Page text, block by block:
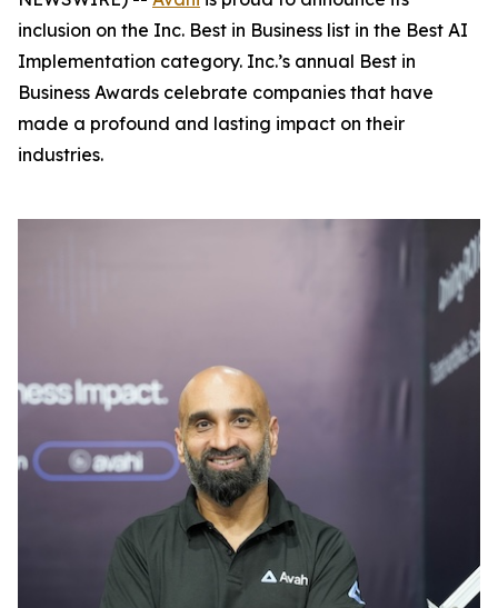
inclusion on the Inc. Best in Business list in the Best AI
Implementation category. Inc.’s annual Best in
Business Awards celebrate companies that have
made a profound and lasting impact on their
industries.